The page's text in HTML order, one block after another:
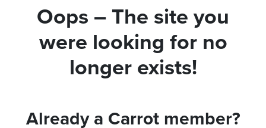
Oops – The site you
were looking for no
longer exists!
Already a Carrot member?